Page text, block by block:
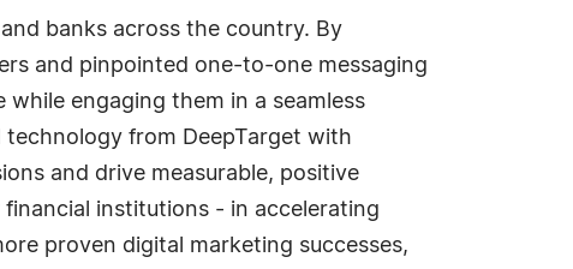
banks across the country. By
and pinpointed one-to-one messaging
engaging them in a seamless
from DeepTarget with
and drive measurable, positive
institutions - in accelerating
proven digital marketing successes,